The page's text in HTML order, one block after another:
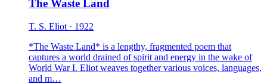
The Waste Land
T. S. Eliot · 1922
*The Waste Land* is a lengthy, fragmented poem that
captures a world drained of spirit and energy in the wake of
World War I. Eliot weaves together various voices, languages,
and m…